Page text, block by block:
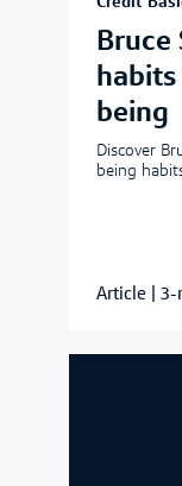
Bruce
being
Discover
being
Article 3-